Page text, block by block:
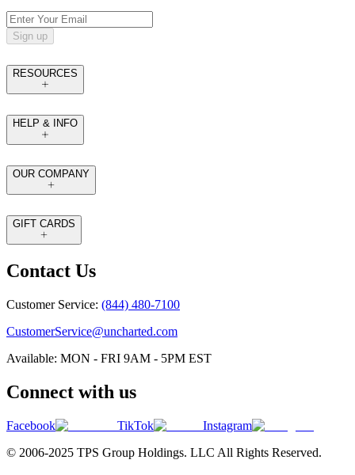
Sign up
RESOURCES
HELP & INFO
OUR COMPANY
GIFT CARDS
Contact Us
Customer Service: (844) 480-7100
CustomerService@uncharted.com
Available: MON - FRI 9AM - 5PM EST
Connect with us
Facebook TikTok
Instagram
© 2006-2025 TPS Group Holdings. LLC All Rights Reserved.